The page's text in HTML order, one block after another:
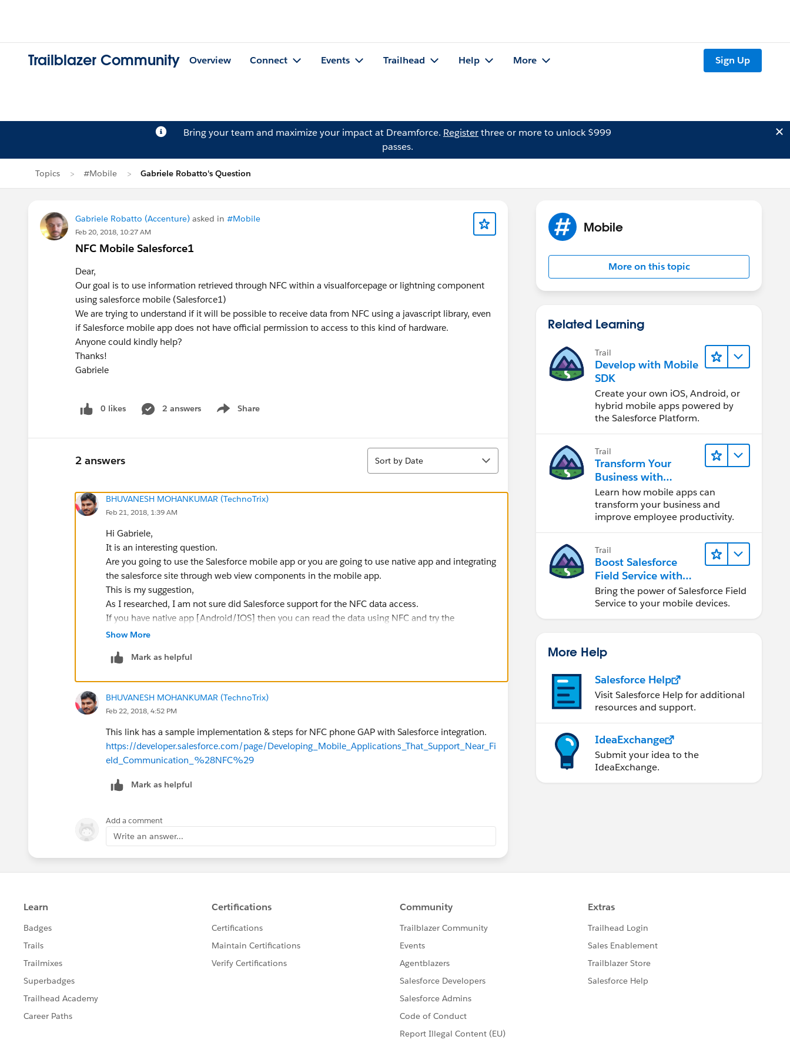
Trailblazer Community Overview Connect Events Trailhead Help More Sign Up
Bring your team and maximize your impact at Dreamforce. Registerthree or more to unlock $999
passes.
Topics #Mobile Gabriele Robatto's Question
Gabriele Robatto (Accenture) asked in #Mobile
Feb 20, 2018, 10:27 AM
NFC Mobile Salesforce1
Dear,
Our goal is to use information retrieved through NFC within a visualforcepage or lightning component
using salesforce mobile (Salesforce1)
We are trying to understand if it will be possible to receive data from NFC using a javascript library, even
if Salesforce mobile app does not have official permission to access to this kind of hardware.
Anyone could kindly help?
Thanks!
Gabriele
0 likes 2 answers Share
Show menu
2 answers
Sort
Sort by Date
BHUVANESH MOHANKUMAR (TechnoTrix)
Feb 21, 2018, 1:39 AM
Hi Gabriele,
It is an interesting question.
Are you going to use the Salesforce mobile app or you are going to use native app and integrating
the salesforce site through web view components in the mobile app.
This is my suggestion,
As I researched, I am not sure did Salesforce support for the NFC data access.
If you have native app [Android/IOS] then you can read the data using NFC and try the
Salesforce API to get data into the Salesforce app.
Bhuvan
Show More
Mark as helpful
BHUVANESH MOHANKUMAR (TechnoTrix)
Feb 22, 2018, 4:52 PM
This link has a sample implementation & steps for NFC phone GAP with Salesforce integration.
https://developer.salesforce.com/page/Developing_Mobile_Applications_That_Support_Near_Fi
eld_Communication_%28NFC%29
Mark as helpful
Add a comment
Write an answer...
Mobile
More on this topic
Related Learning
Trail
Develop with Mobile
SDK
Create your own iOS, Android, or
hybrid mobile apps powered by
the Salesforce Platform.
Trail
Transform Your
Business with
Mobile
Learn how mobile apps can
transform your business and
improve employee productivity.
Trail
Boost Salesforce
Field Service with
Mobile
Bring the power of Salesforce Field
Service to your mobile devices.
More Help
Salesforce Help
Visit Salesforce Help for additional
resources and support.
IdeaExchange
Submit your idea to the
IdeaExchange.